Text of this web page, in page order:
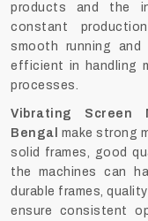
products and the
constant
smooth running
efficient in handling
processes.
Vibrating Screen
Bengal make strong
solid frames, good
the machines can
durable frames,
ensure consistent